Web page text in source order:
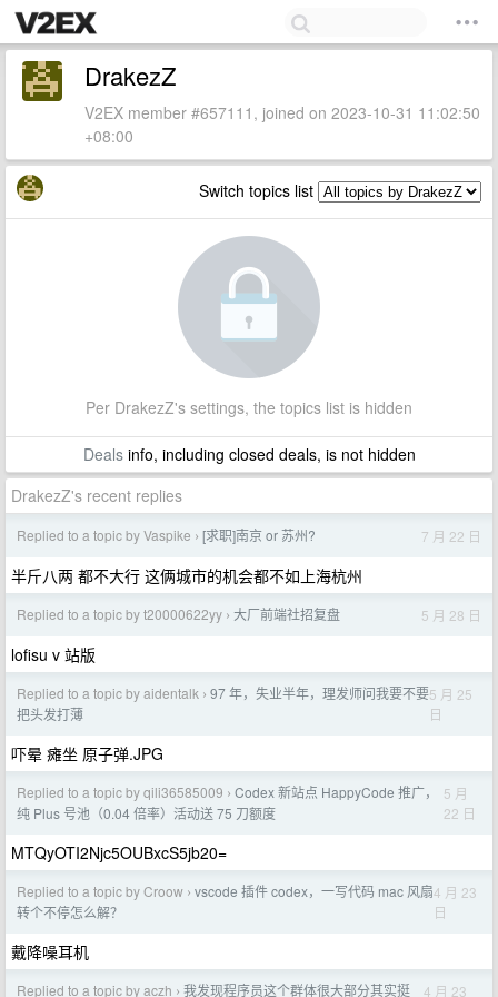
DrakezZ
V2EX member #657111, joined on 2023-10-31 11:02:50
+08:00
Switch topics list
Per DrakezZ's settings, the topics list is hidden
Dealsinfo, including closed deals, is not hidden
DrakezZ's recent replies
Replied to a topic by Vaspike › [求职]南京 or 苏州? 7 月 22 日
半斤八两 都不大行 这俩城市的机会都不如上海杭州
Replied to a topic by t20000622yy › 大厂前端社招复盘 5 月 28 日
lofisu v 站版
Replied to a topic by aidentalk › 97 年，失业半年，理发师问我要不要
把头发打薄
5 月 25
日
吓晕 瘫坐 原子弹.JPG
Replied to a topic by qili36585009 › Codex 新站点 HappyCode 推广，
纯 Plus 号池（0.04 倍率）活动送 75 刀额度
5 月
22 日
MTQyOTI2Njc5OUBxcS5jb20=
Replied to a topic by Croow › vscode 插件 codex，一写代码 mac 风扇
转个不停怎么解？
4 月 23
日
戴降噪耳机
Replied to a topic by aczh › 我发现程序员这个群体很大部分其实挺 4 月 23